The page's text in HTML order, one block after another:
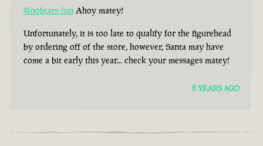
@nofears-fun Ahoy matey!
Unfortunately, it is too late to qualify for the figurehead
by ordering off of the store, however, Santa may have
come a bit early this year... check your messages matey!
8 YEARS AGO